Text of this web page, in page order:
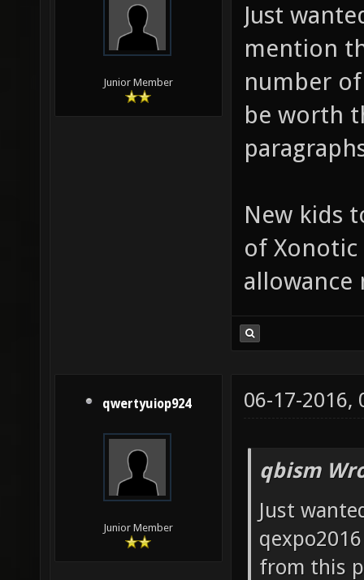
Junior Member
Just
mention
number
be worth
New kids
of
qwertyuiop924
Junior Member
06-17-2016,
qbism
Just
from this